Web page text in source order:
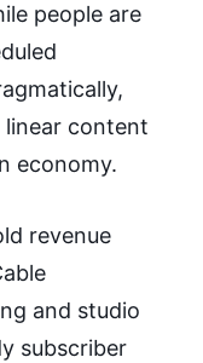
people are
linear content
economy.
revenue
and studio
subscriber